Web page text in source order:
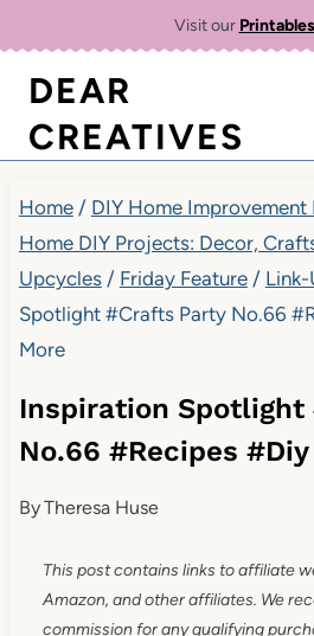
content
Visit our
DEAR
CREATIVES
Home / DIY Home Improvement
Home DIY Projects: Decor,
Upcycles / Friday Feature / Link-
Spotlight #Crafts Party No.66
More
Inspiration Spotlight
No.66 #Recipes
ByTheresa Huse
This post contains links to affiliate
Amazon, and other affiliates. We
commission for any qualifying